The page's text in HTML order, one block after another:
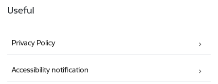
Useful
Privacy Policy
Accessibility notification